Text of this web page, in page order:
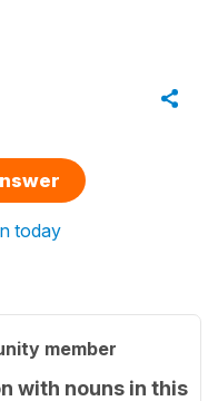
today
member
with nouns in this